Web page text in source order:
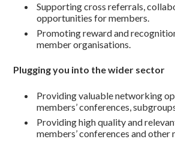
Supporting cross referrals,
opportunities for members.
Promoting reward and
member organisations.
Plugging you into the wider sector
Providing valuable networking
members’ conferences,
Providing high quality and
members’ conferences and other